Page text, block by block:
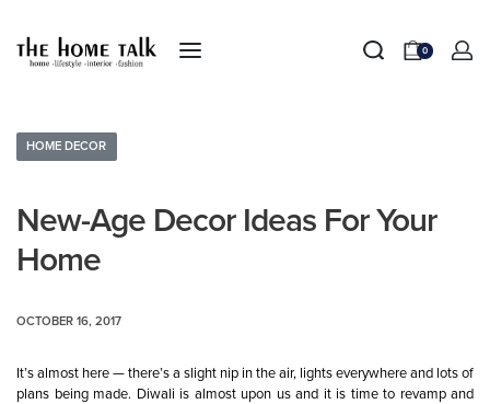
0
HOME DECOR
New-Age Decor Ideas For Your
Home
OCTOBER 16, 2017
It’s almost here — there’s a slight nip in the air, lights everywhere and lots of
plans being made. Diwali is almost upon us and it is time to revamp and